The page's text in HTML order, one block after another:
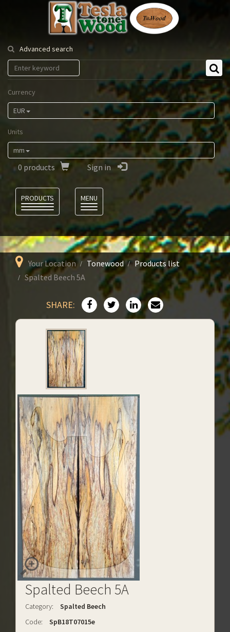
Tesla
Tonewood
Advanced search
Currency
EUR
Units
mm
0 products Sign in
PRODUCTS
MENU
Your Location Tonewood
Products list
Spalted Beech 5A
SHARE:
Spalted Beech 5A
Category:
Spalted Beech
Code:
SpB18T07015e